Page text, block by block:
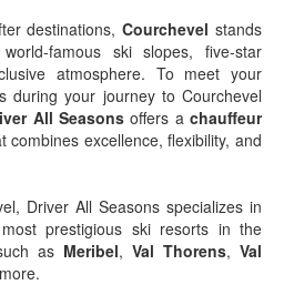
destinations,Courchevel stands
famous ski slopes, five-star
atmosphere. To meet your
during your journey to Courchevel
All Seasonsoffers a chauffeur
combines excellence, flexibility, and
Driver All Seasons specializes in
prestigious ski resorts in the
as Meribel, Val Thorens, Val